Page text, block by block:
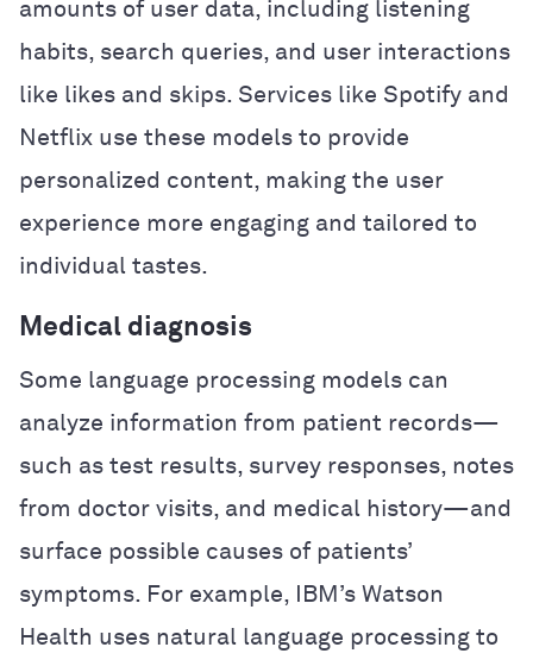
amounts of user data, including listening
habits, search queries, and user interactions
like likes and skips. Services like Spotify and
Netflix use these models to provide
personalized content, making the user
experience more engaging and tailored to
individual tastes.
Medical diagnosis
Some language processing models can
analyze information from patient records—
such as test results, survey responses, notes
from doctor visits, and medical history—and
surface possible causes of patients’
symptoms. For example, IBM’s Watson
Health uses natural language processing to